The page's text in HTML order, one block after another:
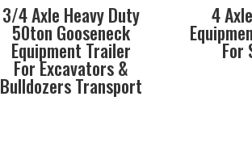
3/4 Axle Heavy Duty
50ton Gooseneck
Equipment Trailer
For Excavators &
Bulldozers Transport
4
For